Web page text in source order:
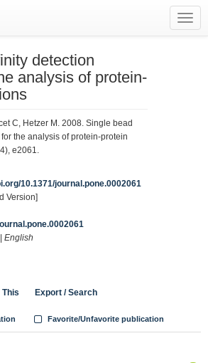
detection
analysis of protein-
C, Hetzer M. 2008. Single bead
the analysis of protein-protein
e2061.
10.1371/journal.pone.0002061
Version]
English
This Export / Search
Favorite/Unfavorite publication